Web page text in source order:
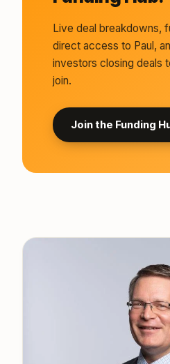
Live deal breakdowns,
direct access to Paul,
investors closing deals
join.
Join the Funding